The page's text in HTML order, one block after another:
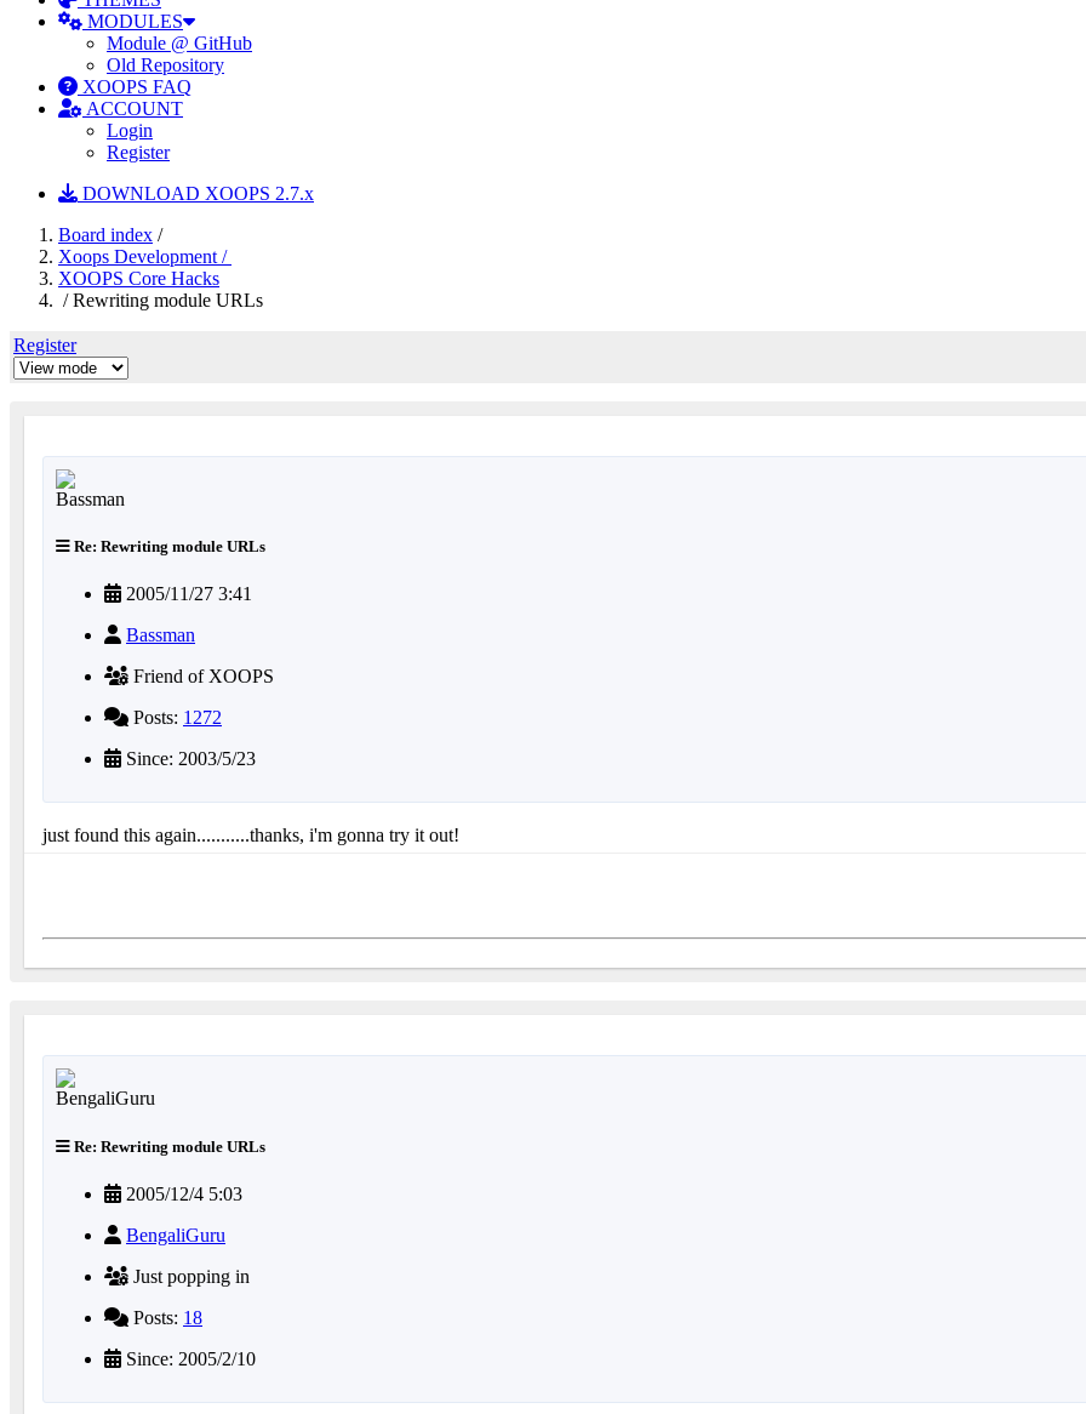
MODULES
Module @ GitHub
Old Repository
XOOPS FAQ
ACCOUNT
Login
Register
DOWNLOAD XOOPS 2.7.x
Board index /
Xoops Development /
XOOPS Core Hacks
/ Rewriting module URLs
Register
Re: Rewriting module URLs
2005/11/27 3:41
Bassman
Friend of XOOPS
Posts: 1272
Since: 2003/5/23
just found this again...........thanks, i'm gonna try it out!
Re: Rewriting module URLs
2005/12/4 5:03
BengaliGuru
Just popping in
Posts: 18
Since: 2005/2/10